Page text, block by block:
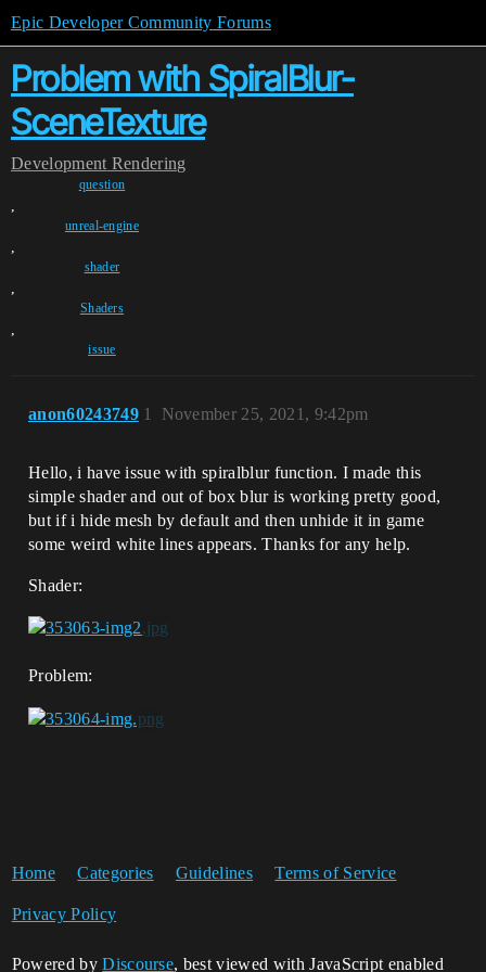
Epic Developer Community Forums
Problem with SpiralBlur-
SceneTexture
Development Rendering
question
,
unreal-engine
,
shader
,
Shaders
,
issue
anon60243749 November 25, 2021, 9:42pm
1
Hello, i have issue with spiralblur function. I made this
simple shader and out of box blur is working pretty good,
but if i hide mesh by default and then unhide it in game
some weird white lines appears. Thanks for any help.
Shader:
Problem:
Home Categories Guidelines Terms of Service
Privacy Policy
Powered byDiscourse, best viewed with JavaScript enabled